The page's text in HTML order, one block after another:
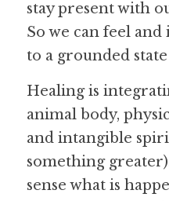
stay present with
So we can feel
to a grounded
Healing is
animal body,
and intangible
something
sense what is